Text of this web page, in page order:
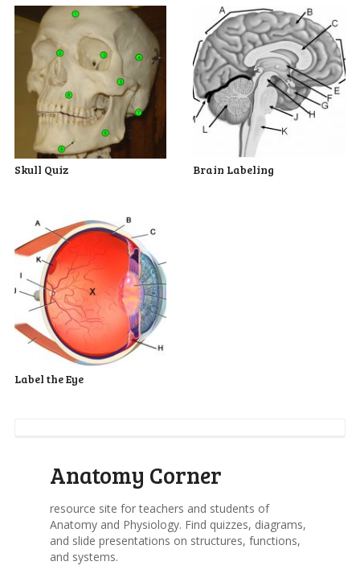
Skull Quiz Brain Labeling
Label the Eye
Anatomy Corner
resource site for teachers and students of
Anatomy and Physiology. Find quizzes, diagrams,
and slide presentations on structures, functions,
and systems.